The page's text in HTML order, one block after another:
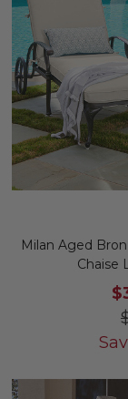
Milan Aged
Chaise